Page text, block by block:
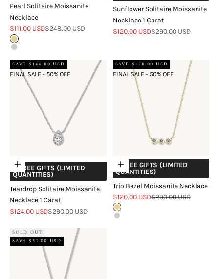
Pearl Solitaire Moissanite
Necklace
Sale price
$111.00 USDRegular price
$248.00 USD
Gold
Silver
Sunflower Solitaire Moissanite
Necklace 1 Carat
Sale price
$120.00 USDRegular price
$290.00 USD
SAVE $166.00 USD
FINAL SALE - 50% OFF
Add to cart
+ FREE GIFTS (LIMITED
QUANTITIES)
Teardrop Solitaire Moissanite
Necklace 1 Carat
Sale price
$124.00 USDRegular price
$290.00 USD
SAVE $170.00 USD
FINAL SALE - 50% OFF
Choose options
+ FREE GIFTS (LIMITED
QUANTITIES)
Trio Bezel Moissanite Necklace
Sale price
$120.00 USDRegular price
$290.00 USD
Gold
Silver
SOLD OUT
SAVE $51.00 USD